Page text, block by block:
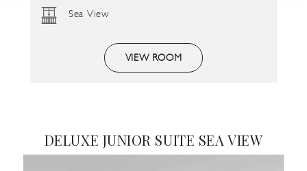
Sea View
VIEW ROOM
DELUXE JUNIOR SUITE SEA VIEW